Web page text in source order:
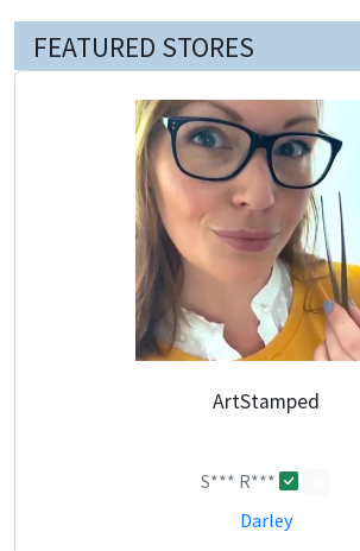
FEATURED STORES
ArtStamped
S*** R***
Darley